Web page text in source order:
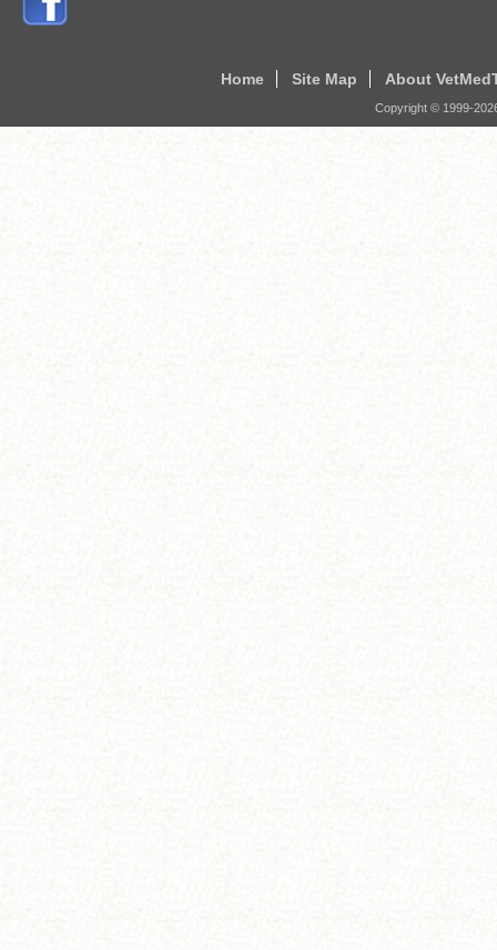
Home Site Map About
Copyright © 1999-